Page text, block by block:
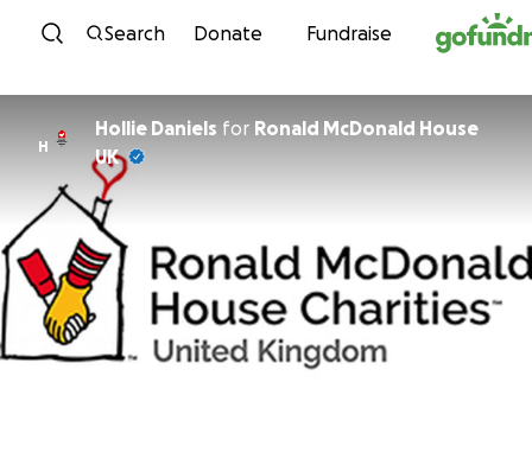
Skip to content
Search Donate Fundraise
H
Hollie Daniels for Ronald McDonald House
UK